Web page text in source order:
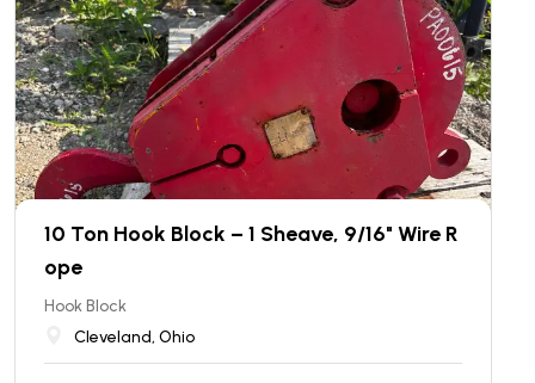
10 Ton Hook Block – 1 Sheave, 9/16" Wire R
ope
Hook Block
Cleveland, Ohio